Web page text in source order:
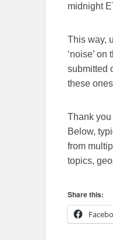
midnight
This way,
‘noise’
submitted
these
Thank you
Below,
from
topics,
Share this: